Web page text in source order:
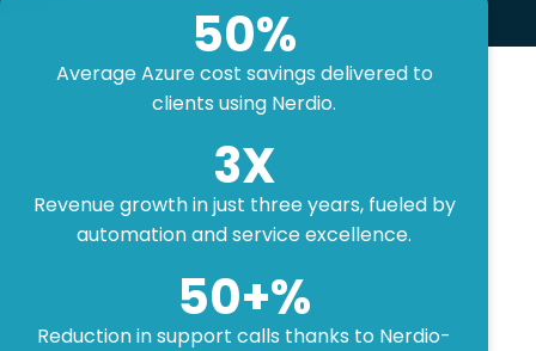
50%
Average Azure cost savings delivered to
clients using Nerdio.
3X
Revenue growth in just three years, fueled by
automation and service excellence.
50+%
Reduction in support calls thanks to Nerdio-